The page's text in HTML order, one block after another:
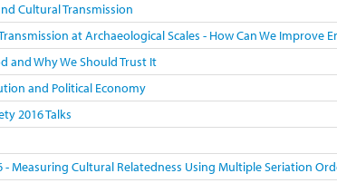
Cultural Transmission
at Archaeological Scales - How Can We Improve
and Why We Should Trust It
and Political Economy
2016 Talks
- Measuring Cultural Relatedness Using Multiple Seriation